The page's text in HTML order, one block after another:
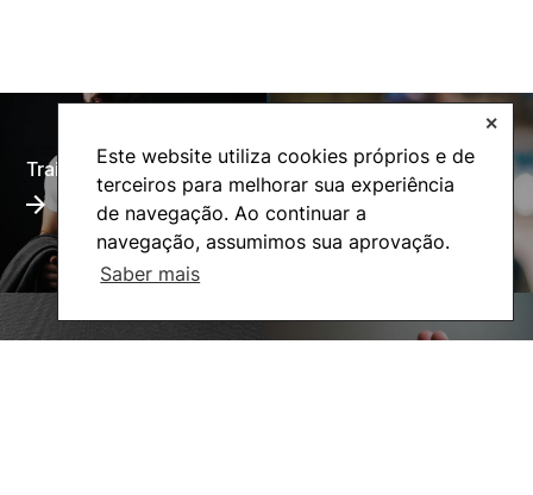
Este website utiliza cookies próprios e de
terceiros para melhorar sua experiência
de navegação. Ao continuar a
navegação, assumimos sua aprovação.
Saber mais
✕
Training Offer Alumni